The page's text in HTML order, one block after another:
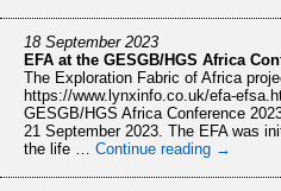
18 September 2023
EFA at the GESGB/HGS Africa
The Exploration Fabric of Africa
https://www.lynxinfo.co.uk/efa-
GESGB/HGS Africa Conference
21 September 2023. The EFA was
the life … Continue reading →